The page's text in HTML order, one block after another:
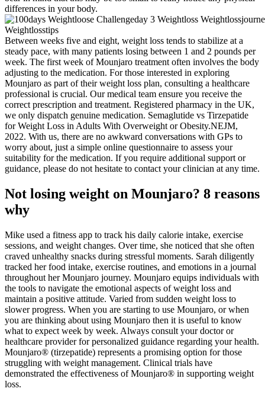
differences in your body.
Between weeks five and eight, weight loss tends to stabilize at a
steady pace, with many patients losing between 1 and 2 pounds per
week. The first week of Mounjaro treatment often involves the body
adjusting to the medication. For those interested in exploring
Mounjaro as part of their weight loss plan, consulting a healthcare
professional is crucial. Our medical team ensure you receive the
correct prescription and treatment. Registered pharmacy in the UK,
we only dispatch genuine medication. Semaglutide vs Tirzepatide
for Weight Loss in Adults With Overweight or Obesity.NEJM,
2022. With us, there are no awkward conversations with GPs to
worry about, just a simple online questionnaire to assess your
suitability for the medication. If you require additional support or
guidance, please do not hesitate to contact your clinician at any time.
Not losing weight on Mounjaro? 8 reasons
why
Mike used a fitness app to track his daily calorie intake, exercise
sessions, and weight changes. Over time, she noticed that she often
craved unhealthy snacks during stressful moments. Sarah diligently
tracked her food intake, exercise routines, and emotions in a journal
throughout her Mounjaro journey. Mounjaro equips individuals with
the tools to navigate the emotional aspects of weight loss and
maintain a positive attitude. Varied from sudden weight loss to
slower progress. When you are starting to use Mounjaro, or when
you are thinking about using Mounjaro then it is useful to know
what to expect week by week. Always consult your doctor or
healthcare provider for personalized guidance regarding your health.
Mounjaro® (tirzepatide) represents a promising option for those
struggling with weight management. Clinical trials have
demonstrated the effectiveness of Mounjaro® in supporting weight
loss.